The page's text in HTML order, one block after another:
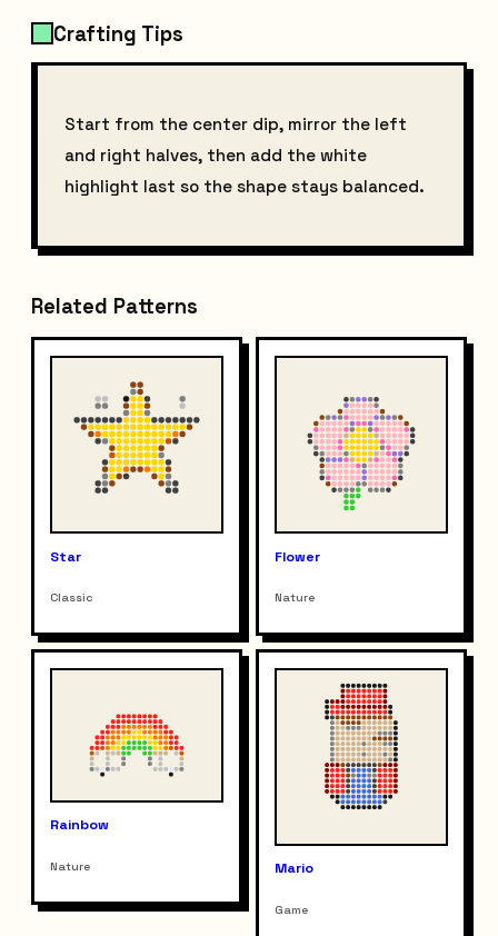
Crafting Tips
Start from the center dip, mirror the left
and right halves, then add the white
highlight last so the shape stays balanced.
Related Patterns
Star
Classic
Flower
Nature
Rainbow
Nature Mario
Game